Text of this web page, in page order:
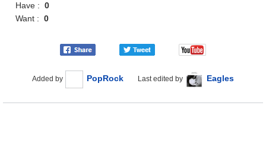
Have :0
Want :0
Added by PopRock Last edited by Eagles